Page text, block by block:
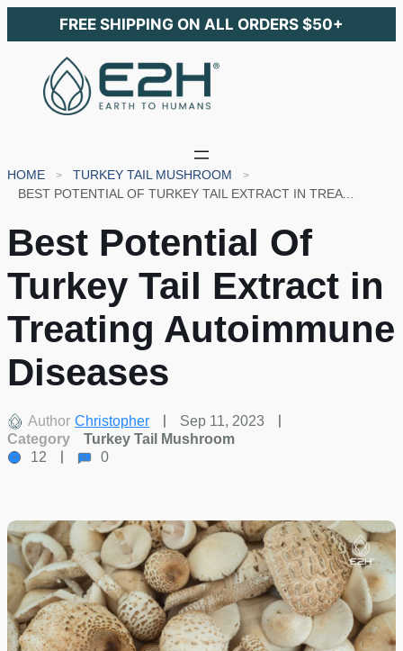
FREE SHIPPING ON ALL ORDERS $50+
HOME
TURKEY TAIL MUSHROOM
BEST POTENTIAL OF TURKEY TAIL EXTRACT IN TREATING AUTOIMMUNE DISEASES
Best Potential Of
Turkey Tail Extract in
Treating Autoimmune
Diseases
Author Christopher
Sep 11, 2023
Category
Turkey Tail Mushroom
12
0